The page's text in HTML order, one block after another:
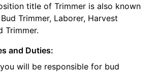
title of Trimmer is also known
Trimmer, Laborer, Harvest
Trimmer.
and Duties:
will be responsible for bud